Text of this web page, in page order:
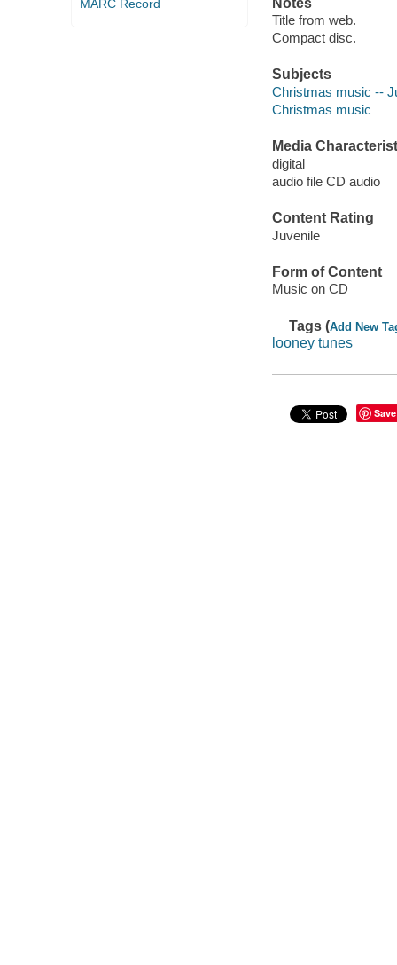
MARC Record
Title from web.
Compact disc.
Subjects
Christmas music --
Christmas music
Media
digital
audio file CD audio
Content Rating
Juvenile
Form of Content
Music on CD
Tags (Add New
looney tunes
Save